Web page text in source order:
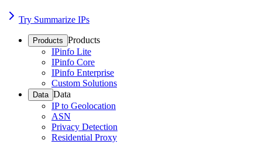
Try Summarize IPs
Products Products
IPinfo Lite
IPinfo Core
IPinfo Enterprise
Custom Solutions
Data Data
IP to Geolocation
ASN
Privacy Detection
Residential Proxy